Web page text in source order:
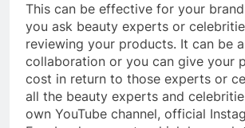
This can be effective for your
you ask beauty experts or
reviewing your products. It can be
collaboration or you can give your
cost in return to those experts or
all the beauty experts and
own YouTube channel, official